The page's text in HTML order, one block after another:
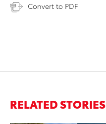
Convert to PDF
RELATED STORIES